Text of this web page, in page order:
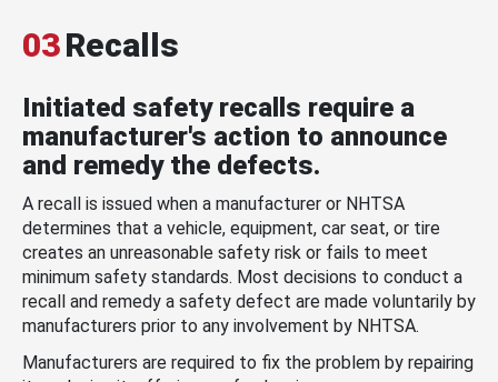
03Recalls
Initiated safety recalls require a
manufacturer's action to announce
and remedy the defects.
A recall is issued when a manufacturer or NHTSA
determines that a vehicle, equipment, car seat, or tire
creates an unreasonable safety risk or fails to meet
minimum safety standards. Most decisions to conduct a
recall and remedy a safety defect are made voluntarily by
manufacturers prior to any involvement by NHTSA.
Manufacturers are required to fix the problem by repairing